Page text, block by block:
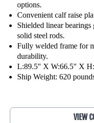
n
l
e
e
e
s
s
A
n
l
e
e
options.
Convenient calf raise
Shielded linear
solid steel rods.
Fully welded frame for
durability.
L:89.5" X W:66.5" X
Ship Weight: 620
VIEW